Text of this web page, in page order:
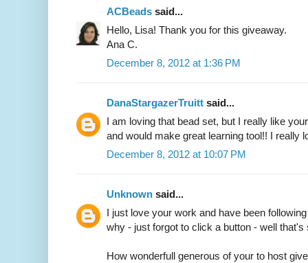
ACBeads said...
Hello, Lisa! Thank you for this giveaway.
Ana C.
December 8, 2012 at 1:36 PM
DanaStargazerTruitt said...
I am loving that bead set, but I really like
and would make great learning tool!! I really
December 8, 2012 at 10:07 PM
Unknown said...
I just love your work and have been
why - just forgot to click a button - well that's
How wonderfull generous of your to host